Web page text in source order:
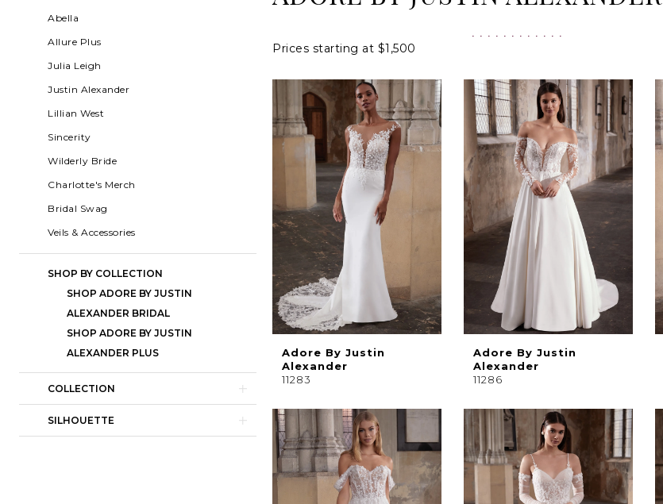
Abella
Allure Plus
Julia Leigh
Justin Alexander
Lillian West
Sincerity
Wilderly Bride
Charlotte's Merch
Bridal Swag
Veils & Accessories
SHOP BY COLLECTION
SHOP ADORE BY JUSTIN
ALEXANDER BRIDAL
SHOP ADORE BY JUSTIN
ALEXANDER PLUS
COLLECTION
SILHOUETTE
Prices starting at $1,500
Adore By Justin
Alexander
11283
Adore By Justin
Alexander
11286